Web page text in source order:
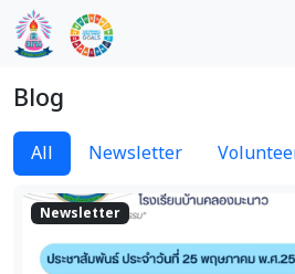
Blog
All Newsletter
Newsletter